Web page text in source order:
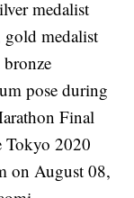
medalist
gold medalist
pose during
Final
Tokyo 2020
on August 08,